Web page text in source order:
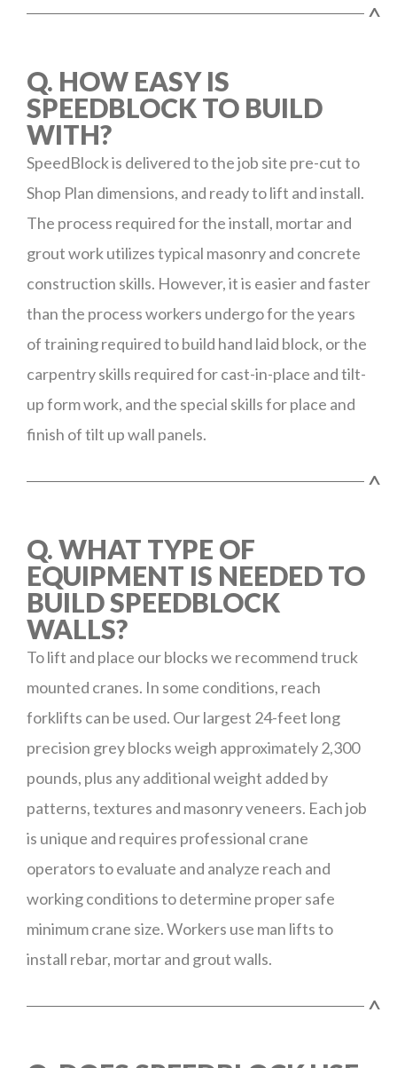
^
Q. HOW EASY IS
SPEEDBLOCK TO BUILD
WITH?
SpeedBlock is delivered to the job site pre-cut to
Shop Plan dimensions, and ready to lift and install.
The process required for the install, mortar and
grout work utilizes typical masonry and concrete
construction skills. However, it is easier and faster
than the process workers undergo for the years
of training required to build hand laid block, or the
carpentry skills required for cast-in-place and tilt-
up form work, and the special skills for place and
finish of tilt up wall panels.
^
Q. WHAT TYPE OF
EQUIPMENT IS NEEDED TO
BUILD SPEEDBLOCK
WALLS?
To lift and place our blocks we recommend truck
mounted cranes. In some conditions, reach
forklifts can be used. Our largest 24-feet long
precision grey blocks weigh approximately 2,300
pounds, plus any additional weight added by
patterns, textures and masonry veneers. Each job
is unique and requires professional crane
operators to evaluate and analyze reach and
working conditions to determine proper safe
minimum crane size. Workers use man lifts to
install rebar, mortar and grout walls.
^